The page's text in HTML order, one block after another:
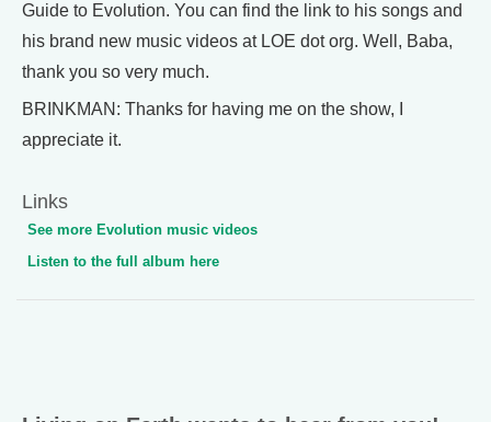
Guide to Evolution. You can find the link to his songs and
his brand new music videos at LOE dot org. Well, Baba,
thank you so very much.
BRINKMAN: Thanks for having me on the show, I
appreciate it.
Links
See more Evolution music videos
Listen to the full album here